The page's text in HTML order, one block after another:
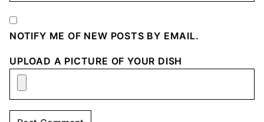
NOTIFY ME OF NEW POSTS BY EMAIL.
UPLOAD A PICTURE OF YOUR DISH